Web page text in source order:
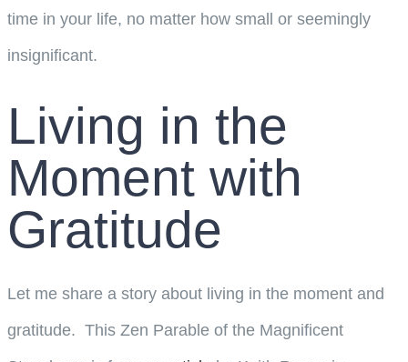
time in your life, no matter how small or seemingly
insignificant.
Living in the
Moment with
Gratitude
Let me share a story about living in the moment and
gratitude. This Zen Parable of the Magnificent